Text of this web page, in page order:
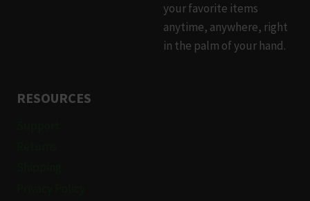
your favorite items
anytime, anywhere, right
in the palm of your hand.
RESOURCES